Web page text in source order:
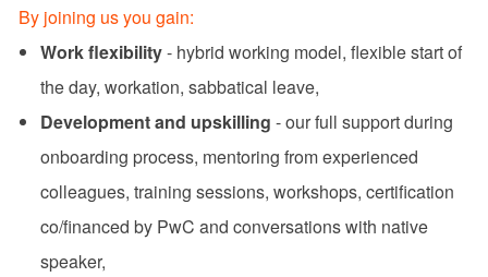
By joining us you gain:
Work flexibility- hybrid working model, flexible start of
the day, workation, sabbatical leave,
Development and upskilling - our full support during
onboarding process, mentoring from experienced
colleagues, training sessions, workshops, certification
co/financed by PwC and conversations with native
speaker,